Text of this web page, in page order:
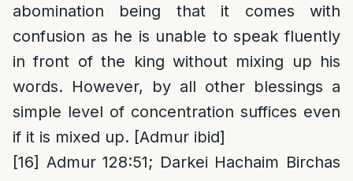
abomination being that it comes with
confusion as he is unable to speak fluently
in front of the king without mixing up his
words. However, by all other blessings a
simple level of concentration suffices even
if it is mixed up. [Admur ibid]
[16] Admur 128:51; Darkei Hachaim Birchas